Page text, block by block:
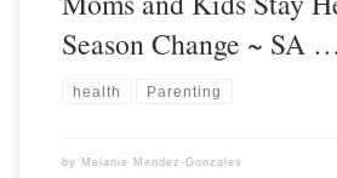
Season Change ~ SA …
health Parenting
by Melanie Mendez-Gonzales